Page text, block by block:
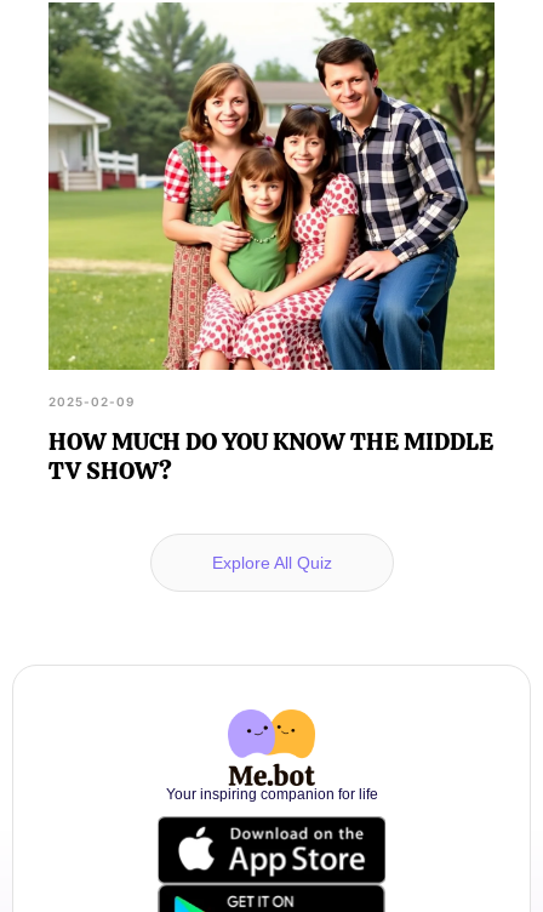
2025-02-09
HOW MUCH DO YOU KNOW THE MIDDLE
TV SHOW?
Explore All Quiz
Your inspiring companion for life